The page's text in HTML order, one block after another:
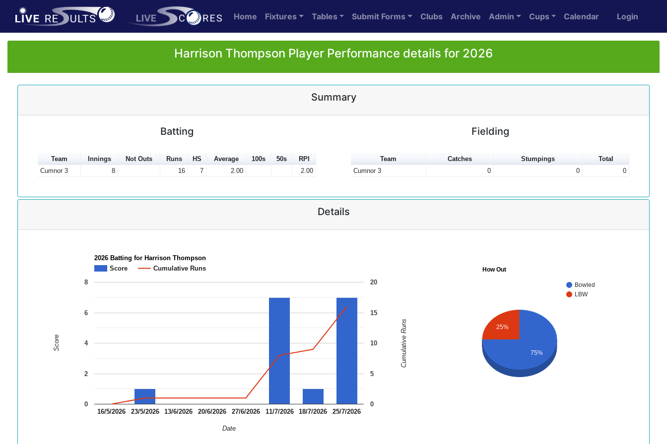
Home Fixtures Tables Submit Forms Clubs Archive Admin Cups Calendar Login
Harrison Thompson Player Performance details for 2026
Summary
Batting
Team Innings Not Outs Runs HS Average 100s 50s
RPI
Cumnor 3
8 16 7 2.00 2.00
Fielding
Team Catches Stumpings
Total
Cumnor 3
0 0 0
Details
2026 Batting for Harrison Thompson
Score
Cumulative Runs
16/5/2026 23/5/2026 13/6/2026 20/6/2026 27/6/2026 11/7/2026 18/7/2026 25/7/2026
0
2
4
6
8
0
5
10
15
20
Date
Score Cumulative Runs
How Out
Bowled
LBW
25%
75%